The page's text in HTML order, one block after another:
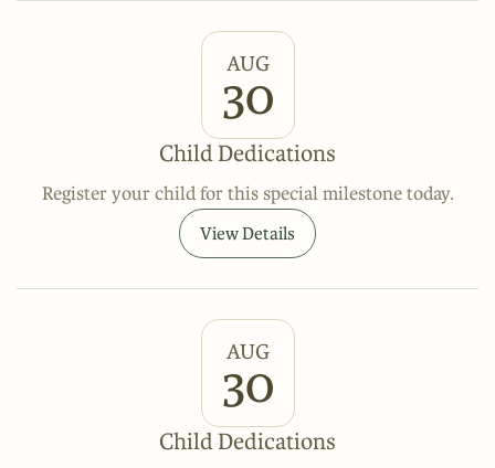
AUG
30
Child Dedications
Register your child for this special milestone today.
View Details
AUG
30
Child Dedications